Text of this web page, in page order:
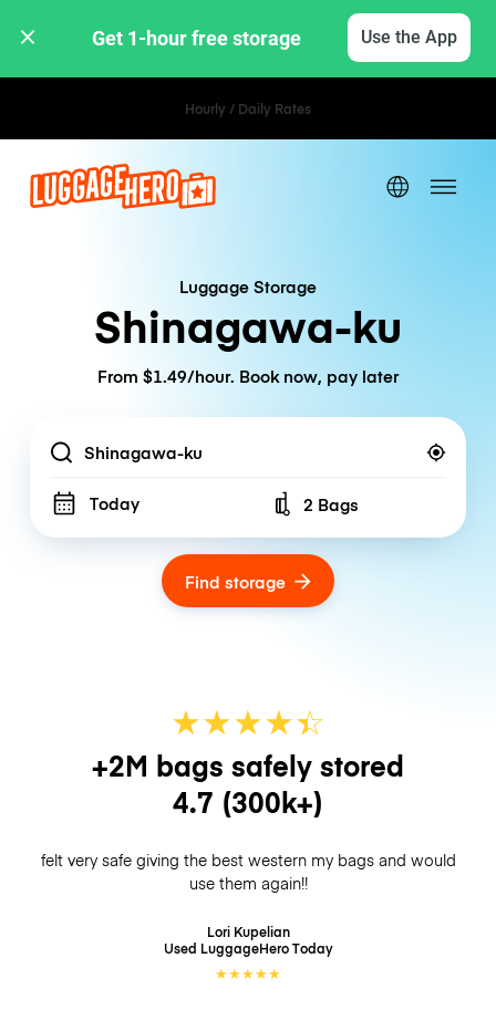
Get 1-hour free storage Use the App
Hourly / Daily Rates
Luggage Storage
Shinagawa-ku
From $1.49/hour. Book now, pay later
Location
Today Number of bags
2 Bags
Find storage
★★★★☆
★
+2M bags safely stored
4.7 (300k+)
felt very safe giving the best western my bags and would
use them again!!
Lori Kupelian
Used LuggageHeroToday
★★★★★